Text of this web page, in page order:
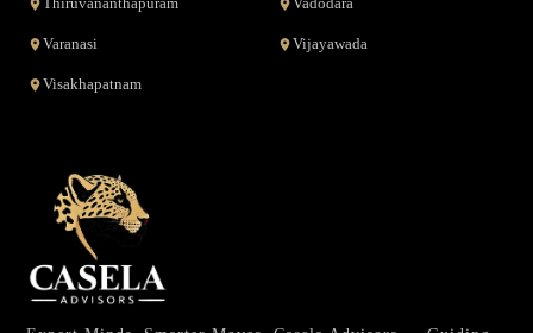
Thiruvananthapuram Vadodara
Varanasi Vijayawada
Visakhapatnam